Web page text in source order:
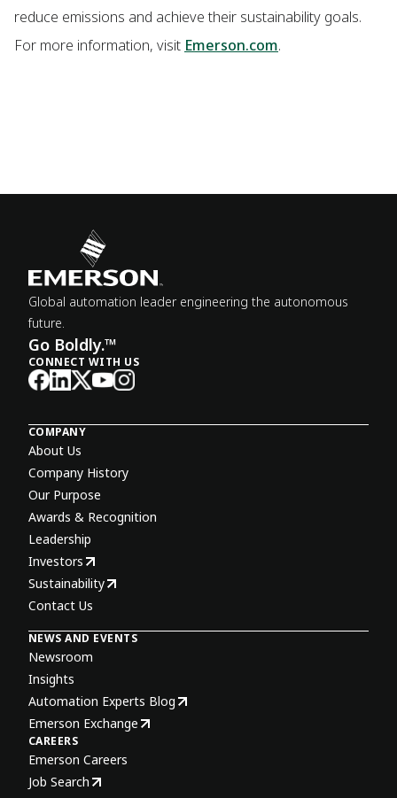
reduce emissions and achieve their sustainability goals.
For more information, visit Emerson.com.
Global automation leader engineering the autonomous
future.
Go Boldly.™
CONNECT WITH US
COMPANY
About Us
Company History
Our Purpose
Awards & Recognition
Leadership
Investors
Sustainability
Contact Us
NEWS AND EVENTS
Newsroom
Insights
Automation Experts Blog
Emerson Exchange
CAREERS
Emerson Careers
Job Search